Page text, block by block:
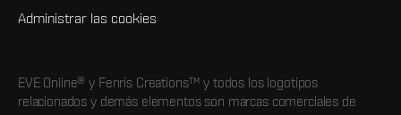
Administrar las cookies
EVE Online® y Fenris Creations™ y todos los logotipos
relacionados y demás elementos son marcas comerciales de